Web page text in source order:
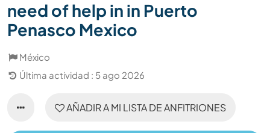
need of help in in Puerto
Penasco Mexico
México
Última actividad : 5 ago 2026
AÑADIR A MI LISTA DE ANFITRIONES